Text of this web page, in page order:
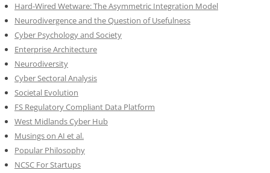
Hard-Wired Wetware: The Asymmetric Integration Model
Neurodivergence and the Question of Usefulness
Cyber Psychology and Society
Enterprise Architecture
Neurodiversity
Cyber Sectoral Analysis
Societal Evolution
FS Regulatory Compliant Data Platform
West Midlands Cyber Hub
Musings on AI et al.
Popular Philosophy
NCSC For Startups